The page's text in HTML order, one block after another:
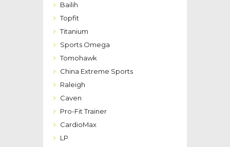
Bailih
Topfit
Titanium
Sports Omega
Tomohawk
China Extreme Sports
Raleigh
Caven
Pro-Fit Trainer
CardioMax
LP